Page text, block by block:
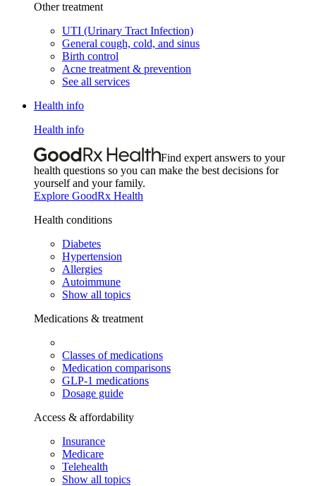
Other treatment
UTI (Urinary Tract Infection)
General cough, cold, and sinus
Birth control
Acne treatment & prevention
See all services
Health info
Health info
Find expert answers to your
health questions so you can make the best decisions for
yourself and your family.
Explore GoodRx Health
Health conditions
Diabetes
Hypertension
Allergies
Autoimmune
Show all topics
Medications & treatment
Classes of medications
Medication comparisons
GLP-1 medications
Dosage guide
Access & affordability
Insurance
Medicare
Telehealth
Show all topics